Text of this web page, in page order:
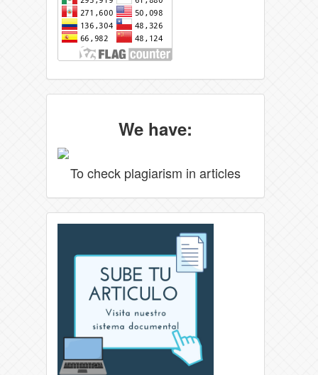
We have:
To check plagiarism in articles